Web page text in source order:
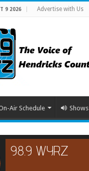
9 2026 Advertise with Us
Air Schedule Shows